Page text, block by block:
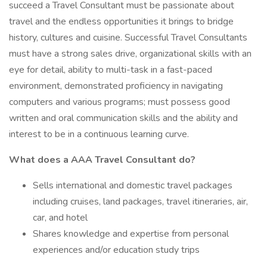
succeed a Travel Consultant must be passionate about
travel and the endless opportunities it brings to bridge
history, cultures and cuisine. Successful Travel Consultants
must have a strong sales drive, organizational skills with an
eye for detail, ability to multi-task in a fast-paced
environment, demonstrated proficiency in navigating
computers and various programs; must possess good
written and oral communication skills and the ability and
interest to be in a continuous learning curve.
What does a AAA Travel Consultant do?
Sells international and domestic travel packages
including cruises, land packages, travel itineraries, air,
car, and hotel
Shares knowledge and expertise from personal
experiences and/or education study trips